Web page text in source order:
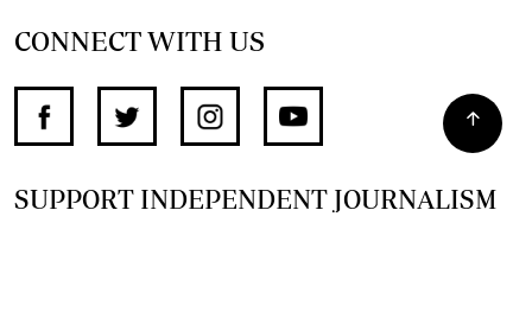
CONNECT WITH US
SUPPORT INDEPENDENT JOURNALISM